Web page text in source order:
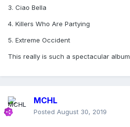
3. Ciao Bella
4. Killers Who Are Partying
5. Extreme Occident
This really is such a spectacular album
MCHL
Posted August 30, 2019